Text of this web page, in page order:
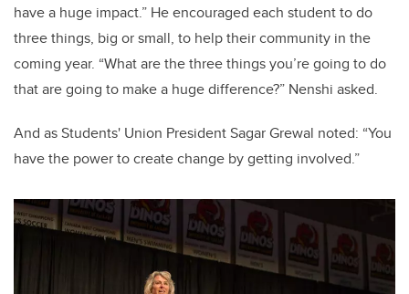
have a huge impact.” He encouraged each student to do
three things, big or small, to help their community in the
coming year. “What are the three things you’re going to do
that are going to make a huge difference?” Nenshi asked.
And as Students' Union President Sagar Grewal noted: “You
have the power to create change by getting involved.”